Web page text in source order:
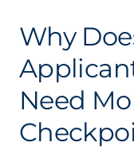
Why
Need